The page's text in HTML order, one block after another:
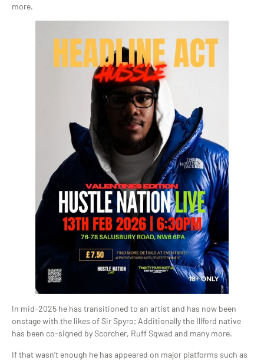
more.
In mid-2025 he has transitioned to an artist and has now been
onstage with the likes of Sir Spyro; Additionally the Illford native
has been co-signed by Scorcher, Ruff Sqwad and many more.
If that wasn’t enough he has appeared on major platforms such as